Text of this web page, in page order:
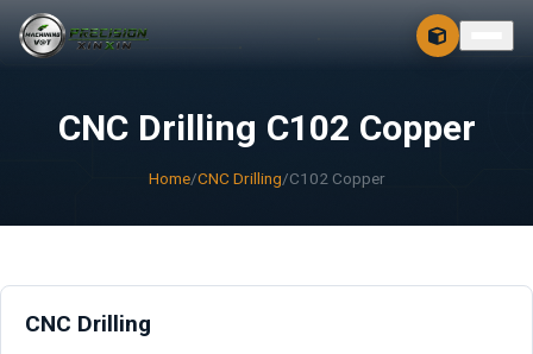
FREE 3D + 2D
CNC Drilling C102 Copper
Home/CNC Drilling/C102 Copper
CNC Drilling